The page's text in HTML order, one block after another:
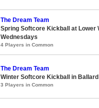
The Dream Team
Spring Softcore Kickball at Lower
Wednesdays
4 Players in Common
The Dream Team
Winter Softcore Kickball in
3 Players in Common